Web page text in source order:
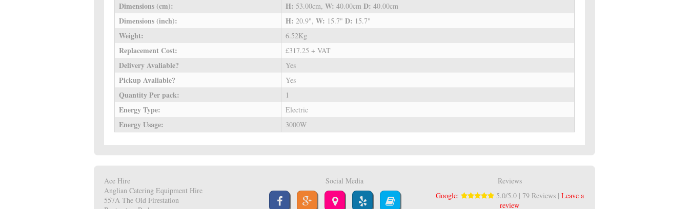
Dimensions (cm): H: 53.00cm, W: 40.00cm D: 40.00cm
Dimensions (inch): H: 20.9", W: 15.7" D: 15.7"
Weight: 6.52Kg
Replacement Cost: £317.25 + VAT
Delivery Avaliable? Yes
Pickup Avaliable? Yes
Quantity Per pack: 1
Energy Type: Electric
Energy Usage: 3000W
Ace Hire
Anglian Catering Equipment Hire
557A The Old Firestation
Social Media
Reviews
Google: 5.0/5.0 | 79 Reviews | Leave a
review